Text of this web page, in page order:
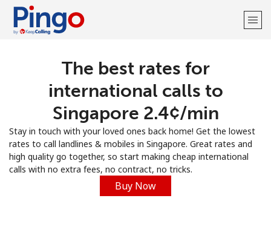
Welcome!
Sign up with
The best rates for
international calls to
Singapore ⁦2.4¢⁩/min
Stay in touch with your loved ones back home! Get the lowest
rates to call landlines & mobiles in Singapore. Great rates and
high quality go together, so start making cheap international
calls with no extra fees, no contract, no tricks.
Buy Now